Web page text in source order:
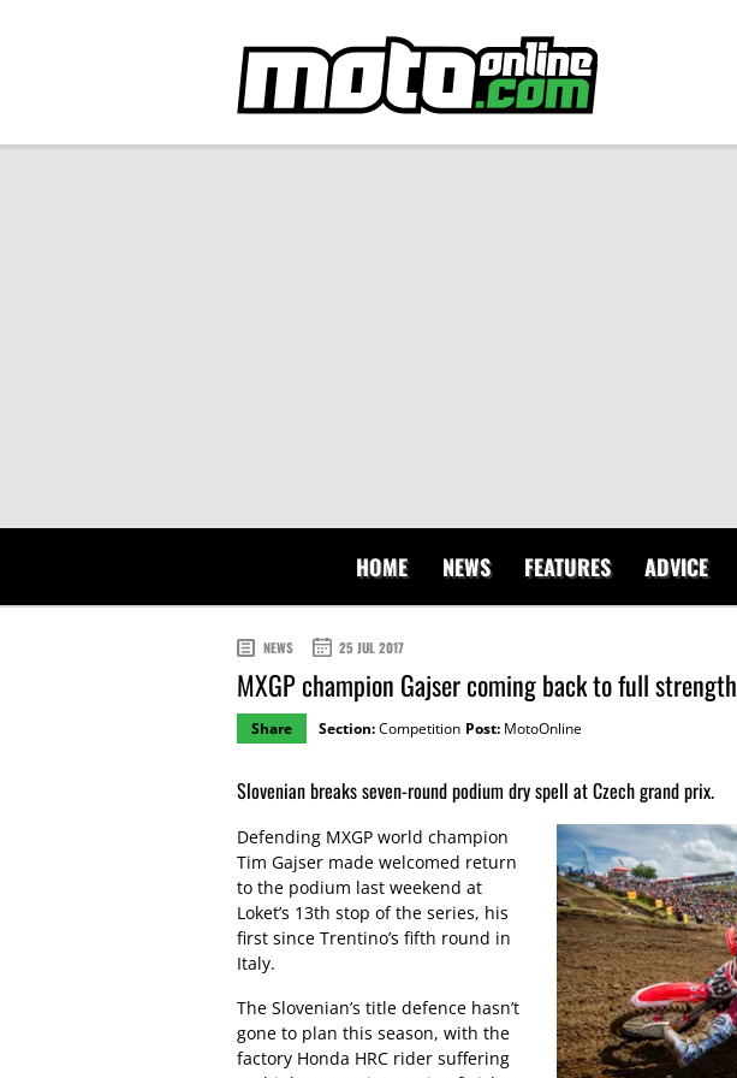
HOME NEWS FEATURES ADVICE
NEWS 25 JUL 2017
MXGP champion Gajser coming back to full strength
Share Section:Competition Post: MotoOnline
Slovenian breaks seven-round podium dry spell at Czech grand prix.
Defending MXGP world champion
Tim Gajser made welcomed return
to the podium last weekend at
Loket’s 13th stop of the series, his
first since Trentino’s fifth round in
Italy.
The Slovenian’s title defence hasn’t
gone to plan this season, with the
factory Honda HRC rider suffering